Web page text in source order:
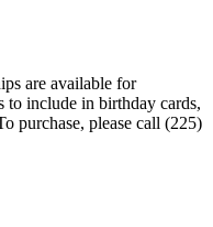
are available for
to include in birthday cards,
purchase, please call (225)